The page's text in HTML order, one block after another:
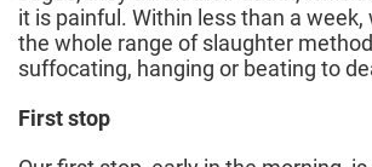
it is painful. Within less than a week,
the whole range of slaughter
suffocating, hanging or beating to
First stop